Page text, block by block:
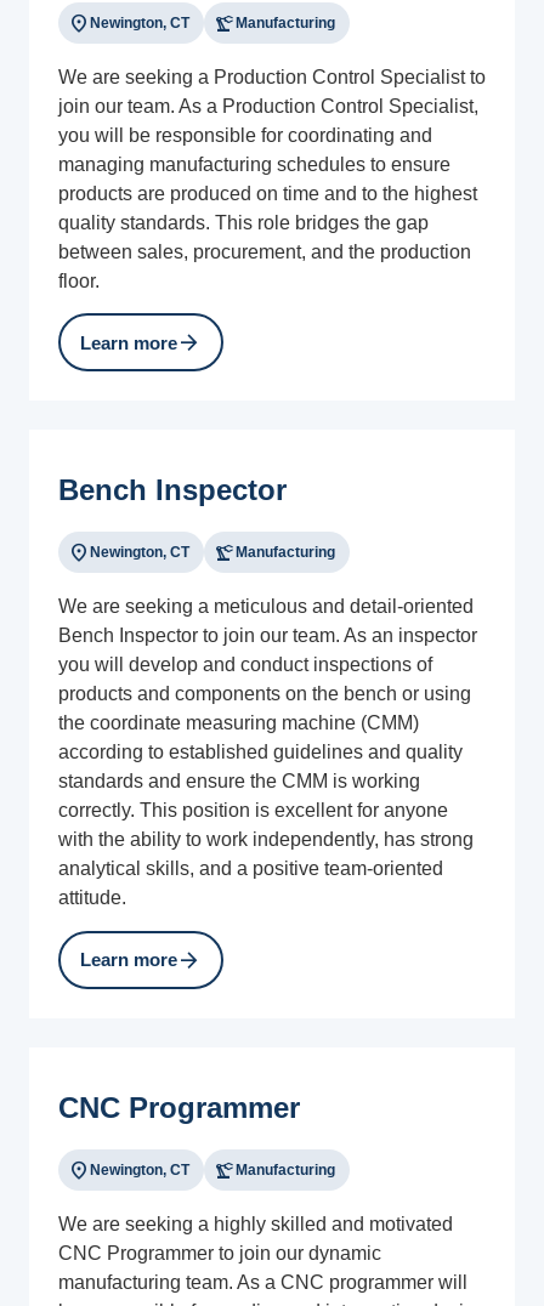
location_on Newington, CT precision_manufacturing Manufacturing
We are seeking a Production Control Specialist to
join our team. As a Production Control Specialist,
you will be responsible for coordinating and
managing manufacturing schedules to ensure
products are produced on time and to the highest
quality standards. This role bridges the gap
between sales, procurement, and the production
floor.
Learn morearrow_forward
Bench Inspector
location_on Newington, CT precision_manufacturing Manufacturing
We are seeking a meticulous and detail-oriented
Bench Inspector to join our team. As an inspector
you will develop and conduct inspections of
products and components on the bench or using
the coordinate measuring machine (CMM)
according to established guidelines and quality
standards and ensure the CMM is working
correctly. This position is excellent for anyone
with the ability to work independently, has strong
analytical skills, and a positive team-oriented
attitude.
Learn morearrow_forward
CNC Programmer
location_on Newington, CT precision_manufacturingManufacturing
We are seeking a highly skilled and motivated
CNC Programmer to join our dynamic
manufacturing team. As a CNC programmer will